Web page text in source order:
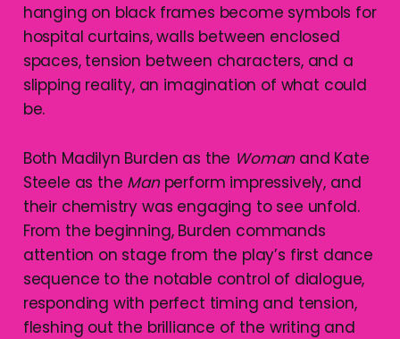
hanging on black frames become symbols for
hospital curtains, walls between enclosed
spaces, tension between characters, and a
slipping reality, an imagination of what could
be.
Both Madilyn Burden as the Woman and Kate
Steele as the Man perform impressively, and
their chemistry was engaging to see unfold.
From the beginning, Burden commands
attention on stage from the play’s first dance
sequence to the notable control of dialogue,
responding with perfect timing and tension,
fleshing out the brilliance of the writing and